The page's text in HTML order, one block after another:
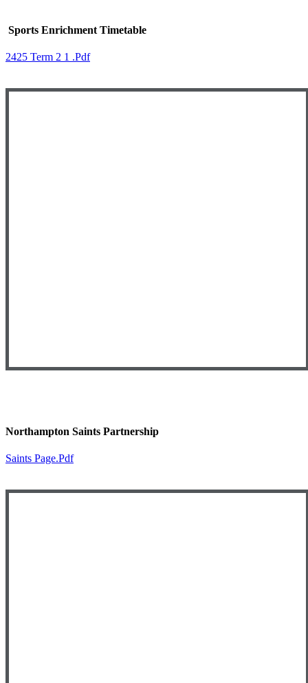
Sports Enrichment Timetable
2425 Term 2 1 .pdf
Northampton Saints Partnership
Saints Page.pdf